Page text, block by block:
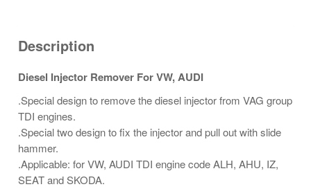
Description
Diesel Injector Remover For VW, AUDI
.Special design to remove the diesel injector from VAG group
TDI engines.
.Special two design to fix the injector and pull out with slide
hammer.
.Applicable: for VW, AUDI TDI engine code ALH, AHU, IZ,
SEAT and SKODA.